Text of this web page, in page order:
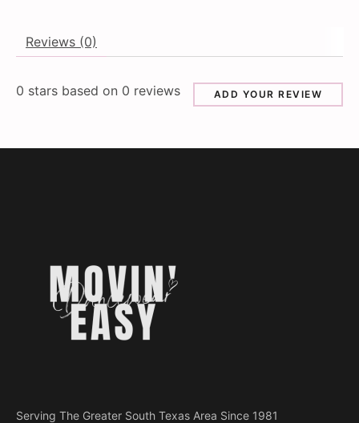
Reviews (0)
0 stars based on 0 reviews ADD YOUR REVIEW
Serving The Greater South Texas Area Since 1981